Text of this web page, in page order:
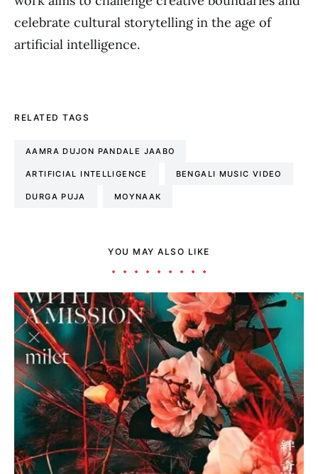
celebrate cultural storytelling in the age of
artificial intelligence.
RELATED TAGS
AAMRA DUJON PANDALE JAABO
ARTIFICIAL INTELLIGENCE BENGALI MUSIC VIDEO
DURGA PUJA MOYNAAK
YOU MAY ALSO LIKE